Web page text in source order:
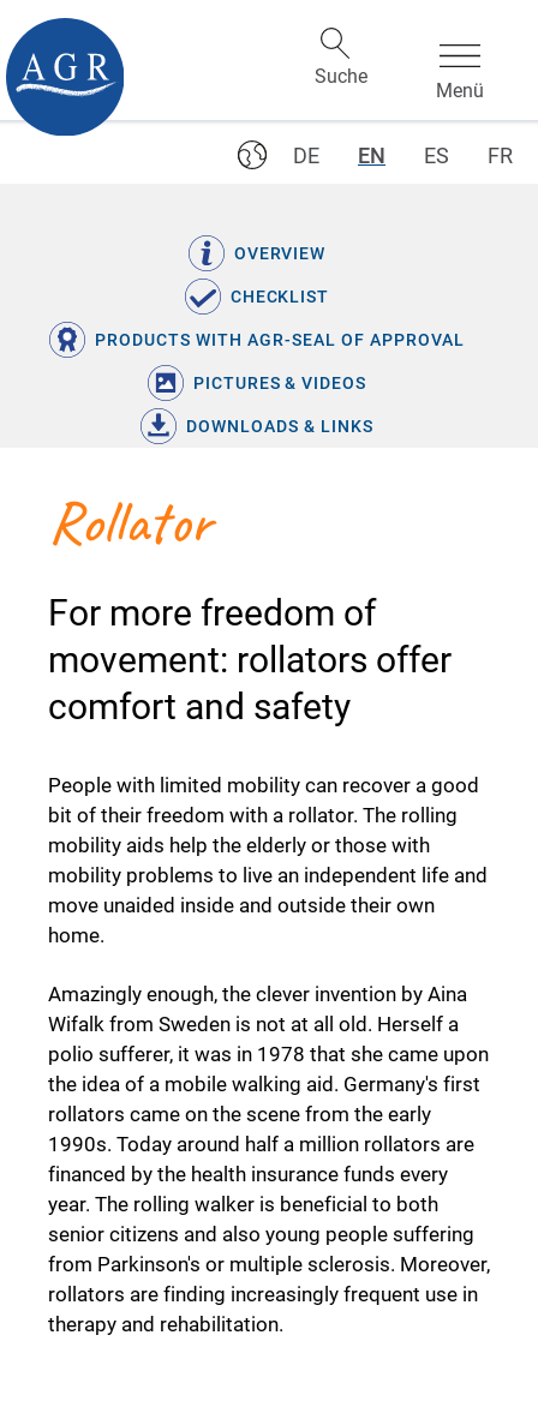
DE EN ES FR
OVERVIEW
CHECKLIST
PRODUCTS WITH AGR-SEAL OF APPROVAL
PICTURES & VIDEOS
DOWNLOADS & LINKS
Rollator
For more freedom of
movement: rollators offer
comfort and safety
People with limited mobility can recover a good
bit of their freedom with a rollator. The rolling
mobility aids help the elderly or those with
mobility problems to live an independent life and
move unaided inside and outside their own
home.
Amazingly enough, the clever invention by Aina
Wifalk from Sweden is not at all old. Herself a
polio sufferer, it was in 1978 that she came upon
the idea of a mobile walking aid. Germany's first
rollators came on the scene from the early
1990s. Today around half a million rollators are
financed by the health insurance funds every
year. The rolling walker is beneficial to both
senior citizens and also young people suffering
from Parkinson's or multiple sclerosis. Moreover,
rollators are finding increasingly frequent use in
therapy and rehabilitation.